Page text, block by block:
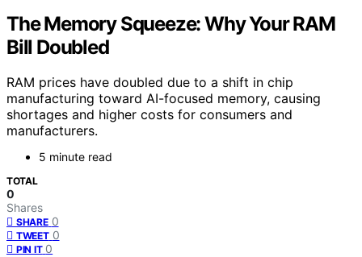
The Memory Squeeze: Why Your RAM
Bill Doubled
RAM prices have doubled due to a shift in chip
manufacturing toward AI-focused memory, causing
shortages and higher costs for consumers and
manufacturers.
5 minute read
TOTAL
0
Shares
SHARE 0
TWEET 0
PIN IT 0